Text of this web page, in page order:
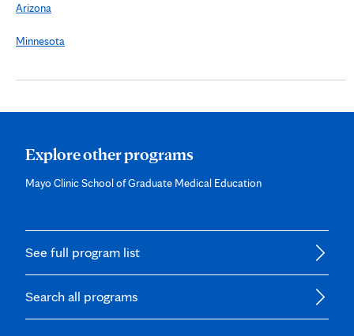
Arizona
Minnesota
Explore other programs
Mayo Clinic School of Graduate Medical Education
See full program list
Search all programs